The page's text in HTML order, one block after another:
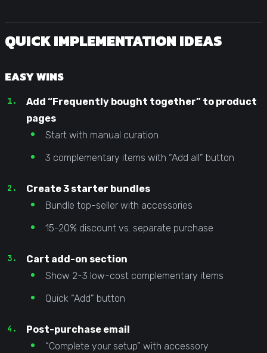
QUICK IMPLEMENTATION IDEAS
EASY WINS
Add “Frequently bought together” to product
pages
Start with manual curation
3 complementary items with “Add all” button
Create 3 starter bundles
Bundle top-seller with accessories
15-20% discount vs. separate purchase
Cart add-on section
Show 2-3 low-cost complementary items
Quick “Add” button
Post-purchase email
“Complete your setup” with accessory